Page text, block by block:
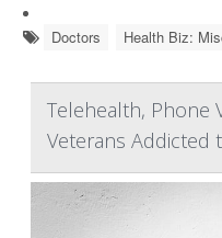
Doctors Health Biz:
Telehealth, Phone
Veterans Addicted